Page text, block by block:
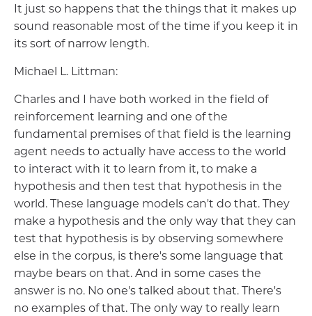
It just so happens that the things that it makes up
sound reasonable most of the time if you keep it in
its sort of narrow length.
Michael L. Littman:
Charles and I have both worked in the field of
reinforcement learning and one of the
fundamental premises of that field is the learning
agent needs to actually have access to the world
to interact with it to learn from it, to make a
hypothesis and then test that hypothesis in the
world. These language models can't do that. They
make a hypothesis and the only way that they can
test that hypothesis is by observing somewhere
else in the corpus, is there's some language that
maybe bears on that. And in some cases the
answer is no. No one's talked about that. There's
no examples of that. The only way to really learn